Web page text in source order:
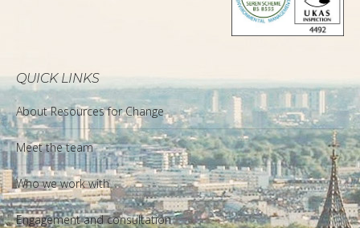
QUICK LINKS
About Resources for Change
Meet the team
Who we work with
Engagement and consultation